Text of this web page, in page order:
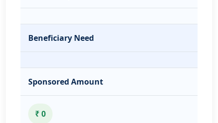
Beneficiary Need
Sponsored Amount
₹ 0